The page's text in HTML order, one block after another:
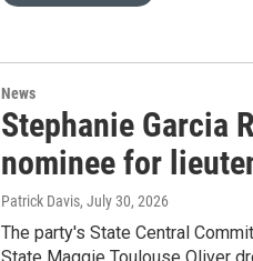
News
Stephanie Garcia
nominee for
Patrick Davis, July 30, 2026
The party's State Central